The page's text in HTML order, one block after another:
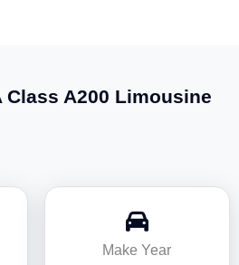
Class A200 Limousine
Make Year